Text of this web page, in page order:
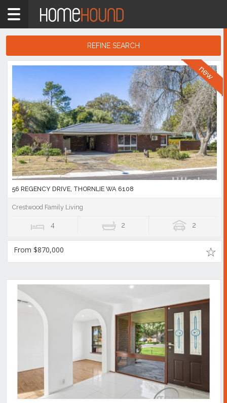
Home
Showing
-
10
REFINE SEARCH
Search
56 REGENCY DRIVE, THORNLIE WA 6108
Crestwood Family Living
4 2 2
From $870,000